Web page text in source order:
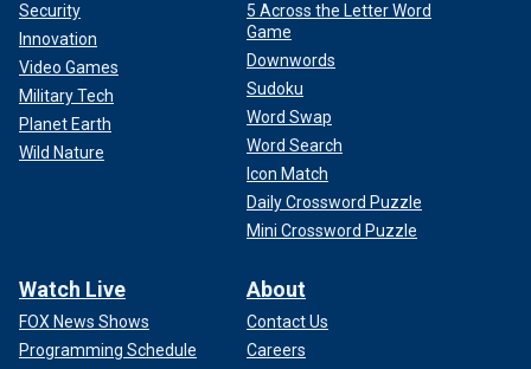
Security
Innovation
Video Games
Military Tech
Planet Earth
Wild Nature
5 Across the Letter Word
Game
Downwords
Sudoku
Word Swap
Word Search
Icon Match
Daily Crossword Puzzle
Mini Crossword Puzzle
Watch Live
FOX News Shows
Programming Schedule
About
Contact Us
Careers